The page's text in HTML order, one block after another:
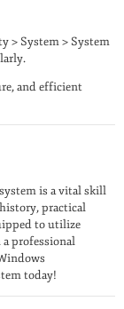
> System > System
and efficient
is a vital skill
practical
to utilize
professional
today!